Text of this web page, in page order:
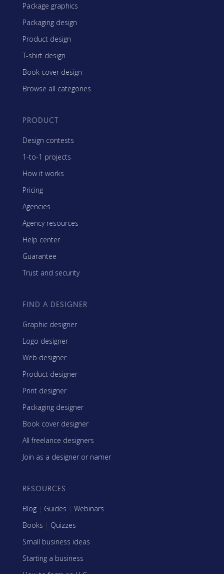
Package graphics
Packaging design
Product design
T-shirt design
Book cover design
Browse all categories
PRODUCT
Design contests
1-to-1 projects
How it works
Pricing
Agencies
Agency resources
Help center
Guarantee
Trust and security
FIND A DESIGNER
Graphic designer
Logo designer
Web designer
Product designer
Print designer
Packaging designer
Book cover designer
All freelance designers
Join as a designer or namer
RESOURCES
Blog | Guides | Webinars
Books | Quizzes
Small business ideas
Starting a business